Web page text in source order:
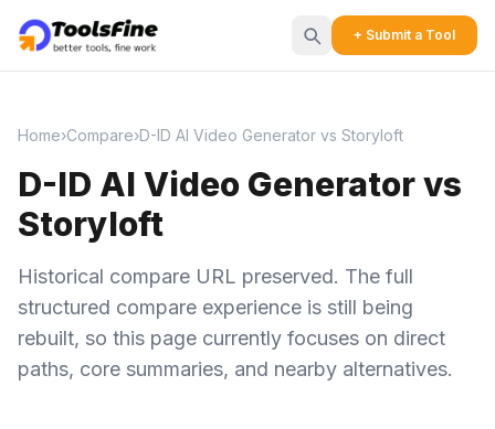
+ Submit a Tool
Home›Compare›D-ID AI Video Generator vs Storyloft
D-ID AI Video Generator vs
Storyloft
Historical compare URL preserved. The full
structured compare experience is still being
rebuilt, so this page currently focuses on direct
paths, core summaries, and nearby alternatives.